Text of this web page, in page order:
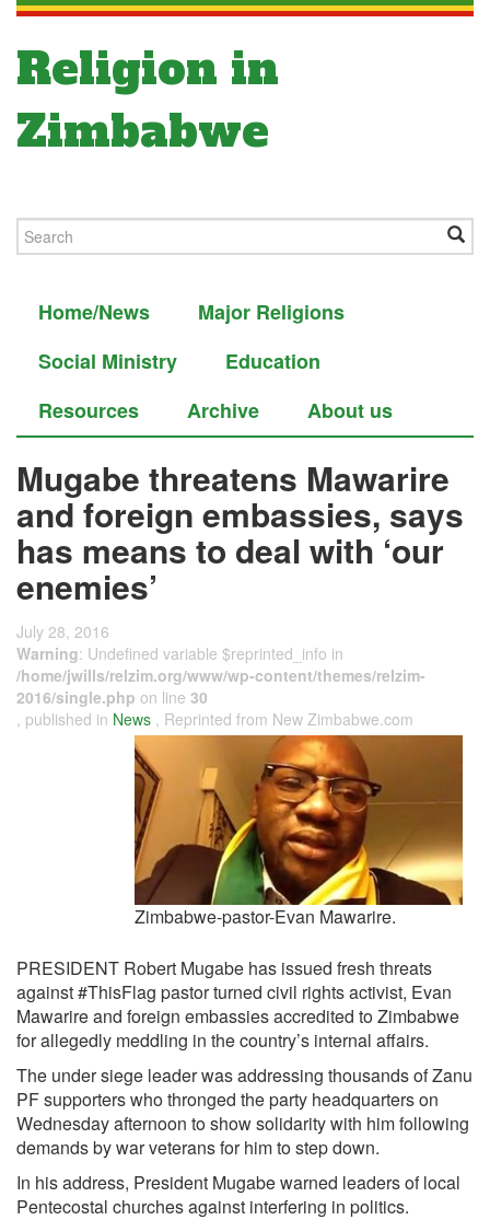
Religion in
Zimbabwe
Home/News
Major Religions
Social Ministry
Education
Resources
Archive About us
Mugabe threatens Mawarire
and foreign embassies, says
has means to deal with ‘our
enemies’
July 28, 2016
Warning: Undefined variable $reprinted_info in
/home/jwills/relzim.org/www/wp-content/themes/relzim-
2016/single.php on line 30
, published in News , Reprinted from New Zimbabwe.com
Zimbabwe-pastor-Evan Mawarire.
PRESIDENT Robert Mugabe has issued fresh threats
against #ThisFlag pastor turned civil rights activist, Evan
Mawarire and foreign embassies accredited to Zimbabwe
for allegedly meddling in the country’s internal affairs.
The under siege leader was addressing thousands of Zanu
PF supporters who thronged the party headquarters on
Wednesday afternoon to show solidarity with him following
demands by war veterans for him to step down.
In his address, President Mugabe warned leaders of local
Pentecostal churches against interfering in politics.